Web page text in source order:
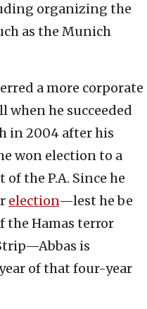
organizing the
as the Munich
a more corporate
when he succeeded
in 2004 after his
won election to a
the P.A. Since he
election—lest he be
the Hamas terror
is
of that four-year